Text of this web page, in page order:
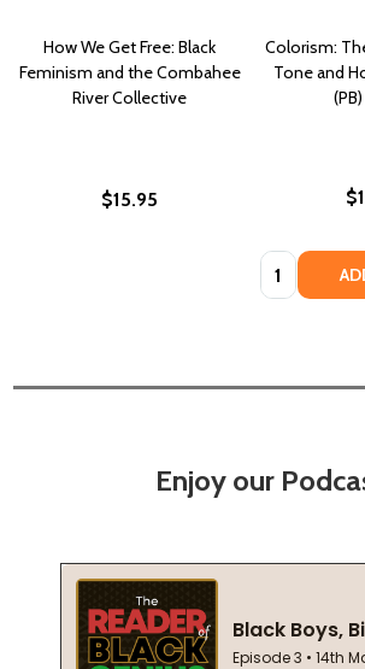
How We Get Free: Black
Feminism and the Combahee
River Collective
$15.95
Colorism:
Tone and
Quantity:
Enjoy our